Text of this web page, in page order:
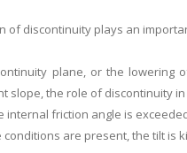
of discontinuity plays an
plane, or the
slope, the role of discontinuity
internal friction angle is
conditions are present, the tilt is